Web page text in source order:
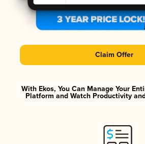
Claim Offer
With Ekos, You Can Manage Your
Platform and Watch Productivity